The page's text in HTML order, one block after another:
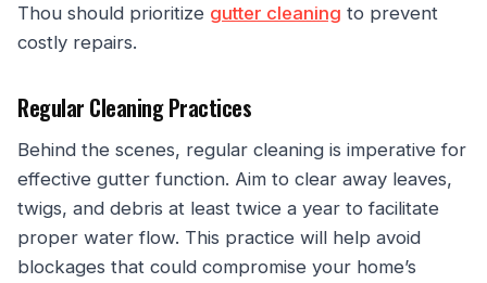
Thou should prioritize gutter cleaning to prevent
costly repairs.
Regular Cleaning Practices
Behind the scenes, regular cleaning is imperative for
effective gutter function. Aim to clear away leaves,
twigs, and debris at least twice a year to facilitate
proper water flow. This practice will help avoid
blockages that could compromise your home’s